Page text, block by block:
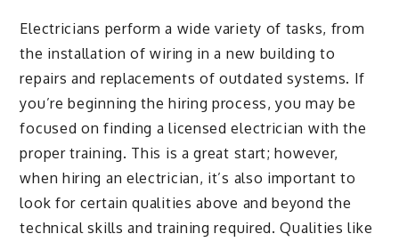
Electricians perform a wide variety of tasks, from
the installation of wiring in a new building to
repairs and replacements of outdated systems. If
you’re beginning the hiring process, you may be
focused on finding a licensed electrician with the
proper training. This is a great start; however,
when hiring an electrician, it’s also important to
look for certain qualities above and beyond the
technical skills and training required. Qualities like